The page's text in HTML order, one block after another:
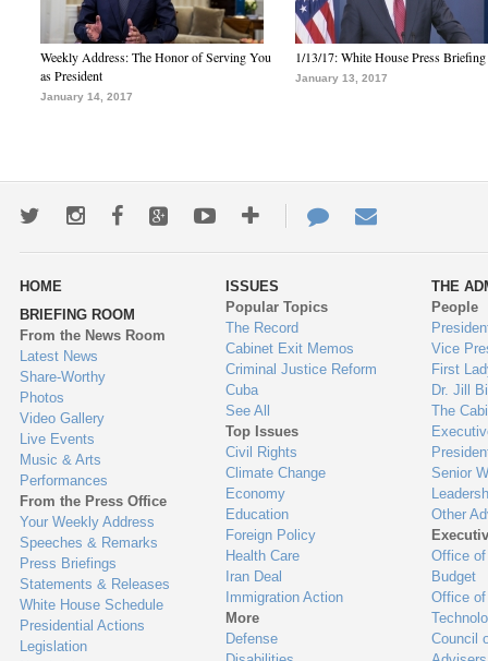
Weekly Address: The Honor of Serving You
as President
January 14, 2017
1/13/17: White House Press Briefing
January 13, 2017